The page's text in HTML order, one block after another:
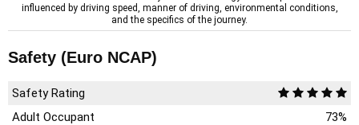
influenced by driving speed, manner of driving, environmental conditions,
and the specifics of the journey.
Safety (Euro NCAP)
Safety Rating
Adult Occupant
73%